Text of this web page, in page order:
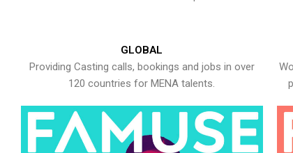
GLOBAL
Providing Casting calls, bookings and jobs in over
120 countries for MENA talents.